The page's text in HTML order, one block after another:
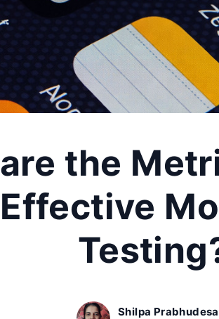
the
Shilpa